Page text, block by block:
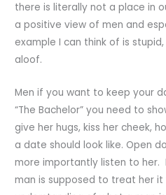
there is literally not a place in
a positive view of men and
example I can think of is
aloof.
Men if you want to keep your
“The Bachelor” you need to
give her hugs, kiss her cheek,
a date should look like. Open
more importantly listen to her.
man is supposed to treat her